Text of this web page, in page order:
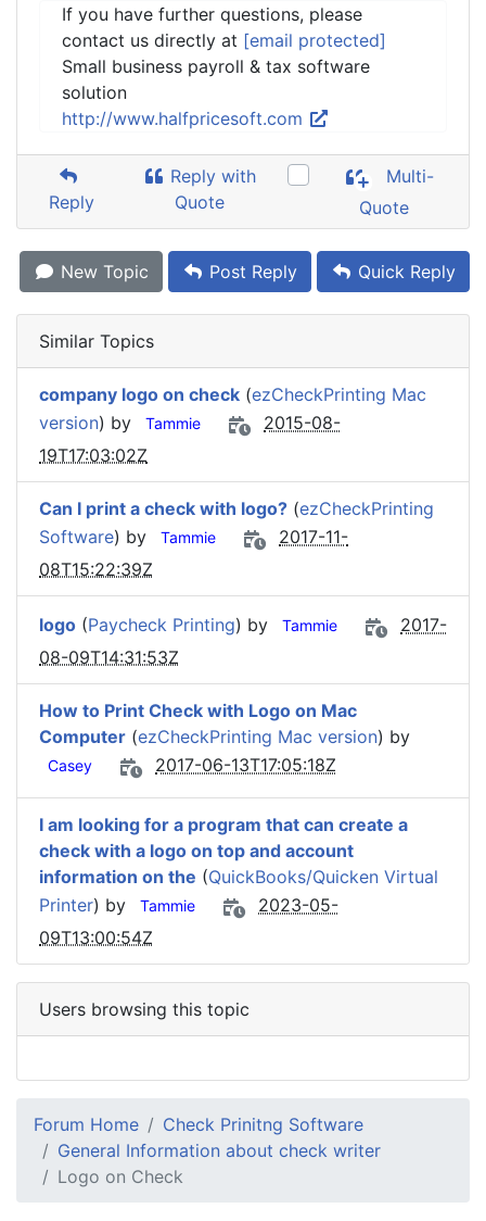
If you have further questions, please
contact us directly at [email protected]
Small business payroll & tax software
solution
http://www.halfpricesoft.com
Reply
Reply with
Quote
Multi-
Quote
New Topic Post Reply Quick Reply
Similar Topics
company logo on check (ezCheckPrinting Mac
version) by Tammie
2015-08-
19T17:03:02Z
Can I print a check with logo? (ezCheckPrinting
Software) by Tammie
2017-11-
08T15:22:39Z
logo (Paycheck Printing) by Tammie
2017-
08-09T14:31:53Z
How to Print Check with Logo on Mac
Computer (ezCheckPrinting Mac version) by
Casey 2017-06-13T17:05:18Z
I am looking for a program that can create a
check with a logo on top and account
information on the (QuickBooks/Quicken Virtual
Printer) by Tammie
2023-05-
09T13:00:54Z
Users browsing this topic
Forum Home
Check Prinitng Software
General Information about check writer
Logo on Check